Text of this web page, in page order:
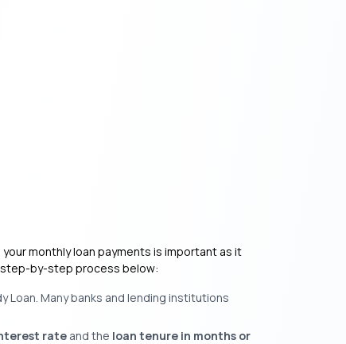
monthly loan payments is important as it
step-by-step process below:
Loan. Many banks and lending institutions
rate and the loan tenure in months or